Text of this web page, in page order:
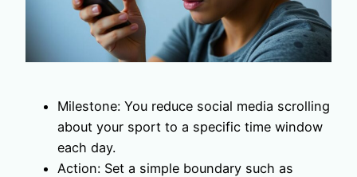
Milestone: You reduce social media scrolling
about your sport to a specific time window
each day.
Action: Set a simple boundary such as